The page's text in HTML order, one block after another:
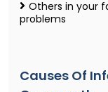
Others in your
problems
Causes Of